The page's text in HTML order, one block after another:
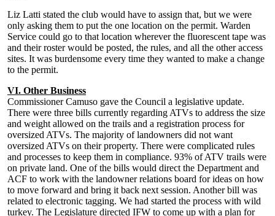
Liz Latti stated the club would have to assign that, but we were
only asking them to put the one location on the permit. Warden
Service could go to that location wherever the fluorescent tape was
and their roster would be posted, the rules, and all the other access
sites. It was burdensome every time they wanted to make a change
to the permit.
VI. Other Business
Commissioner Camuso gave the Council a legislative update.
There were three bills currently regarding ATVs to address the size
and weight allowed on the trails and a registration process for
oversized ATVs. The majority of landowners did not want
oversized ATVs on their property. There were complicated rules
and processes to keep them in compliance. 93% of ATV trails were
on private land. One of the bills would direct the Department and
ACF to work with the landowner relations board for ideas on how
to move forward and bring it back next session. Another bill was
related to electronic tagging. We had started the process with wild
turkey. The Legislature directed IFW to come up with a plan for